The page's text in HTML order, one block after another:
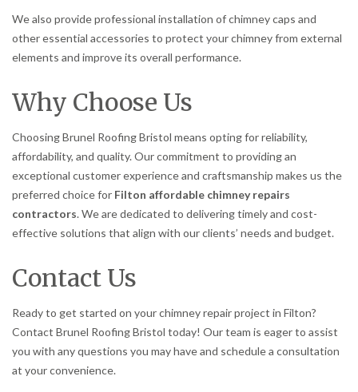
We also provide professional installation of chimney caps and
other essential accessories to protect your chimney from external
elements and improve its overall performance.
Why Choose Us
Choosing Brunel Roofing Bristol means opting for reliability,
affordability, and quality. Our commitment to providing an
exceptional customer experience and craftsmanship makes us the
preferred choice for Filton affordable chimney repairs
contractors. We are dedicated to delivering timely and cost-
effective solutions that align with our clients’ needs and budget.
Contact Us
Ready to get started on your chimney repair project in Filton?
Contact Brunel Roofing Bristol today! Our team is eager to assist
you with any questions you may have and schedule a consultation
at your convenience.